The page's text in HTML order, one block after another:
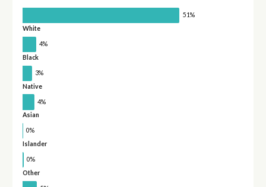
51%
White
4%
Black
3%
Native
4%
Asian
0%
Islander
0%
Other